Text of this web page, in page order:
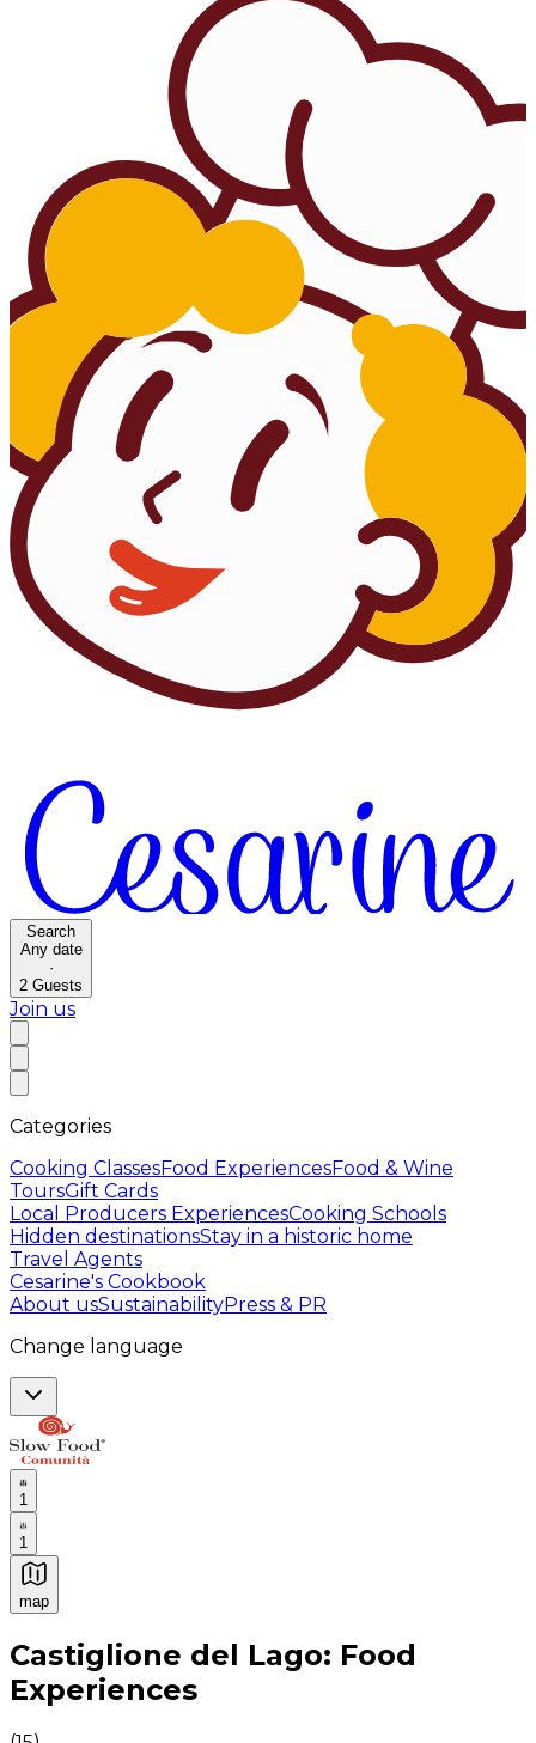
Search
Any date
·
2 Guests
Join us
Categories
Cooking ClassesFood ExperiencesFood & Wine
ToursGift Cards
Local Producers ExperiencesCooking Schools
Hidden destinationsStay in a historic home
Travel Agents
Cesarine's Cookbook
About usSustainabilityPress & PR
Change language
1
1
map
Authentic Italian Cooking Classes, Food experiences
Castiglione del Lago: Food
Experiences